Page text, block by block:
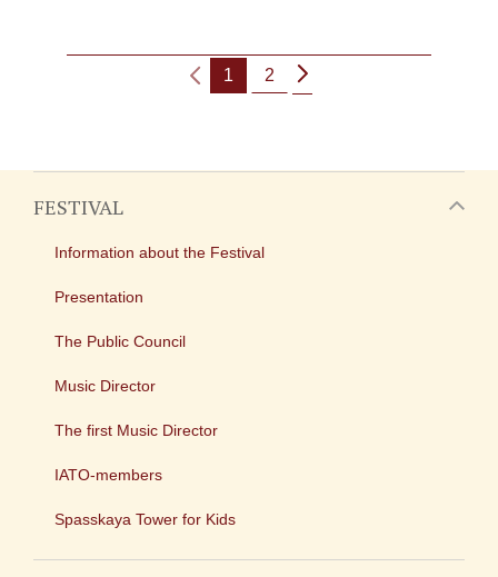
1 2
FESTIVAL
Information about the Festival
Presentation
The Public Council
Music Director
The first Music Director
IATO-members
Spasskaya Tower for Kids